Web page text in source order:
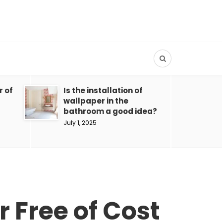
of
Is the installation of
wallpaper in the
bathroom a good idea?
July 1, 2025
Free of Cost